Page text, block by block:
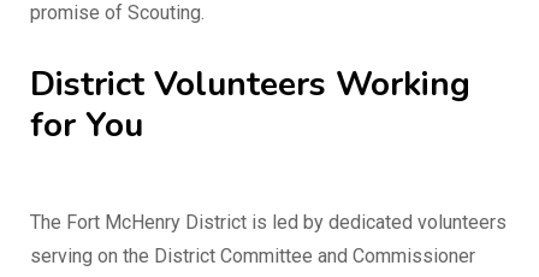
promise of Scouting.
District Volunteers Working
for You
The Fort McHenry District is led by dedicated volunteers
serving on the District Committee and Commissioner